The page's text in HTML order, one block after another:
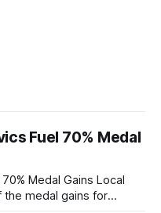
Fuel 70% Medal
Medal Gains Local
medal gains for